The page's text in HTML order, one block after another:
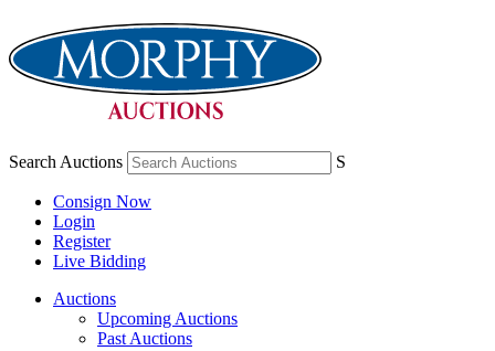
Search Auctions S
Consign Now
Login
Register
Live Bidding
Auctions
Upcoming Auctions
Past Auctions